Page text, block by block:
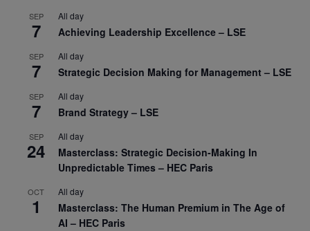
SEP
7
All day
Achieving Leadership Excellence – LSE
SEP
7
All day
Strategic Decision Making for Management – LSE
SEP
7
All day
Brand Strategy – LSE
SEP
24
All day
Masterclass: Strategic Decision-Making In
Unpredictable Times – HEC Paris
OCT
1
All day
Masterclass: The Human Premium in The Age of
AI – HEC Paris